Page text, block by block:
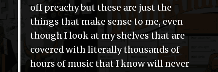
off preachy but these are just the
things that make sense to me, even
though I look at my shelves that are
covered with literally thousands of
hours of music that I know will never